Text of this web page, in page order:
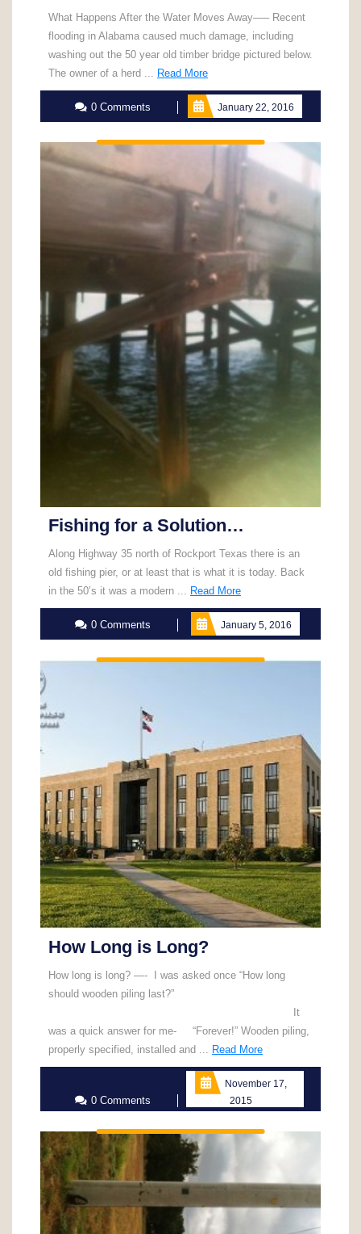
What Happens After the Water Moves Away—– Recent
flooding in Alabama caused much damage, including
washing out the 50 year old timber bridge pictured below.
The owner of a herd ... Read MoreRead
More
0 Comments
January 22, 2016
Fishing for a Solution…
Along Highway 35 north of Rockport Texas there is an
old fishing pier, or at least that is what it is today. Back
in the 50’s it was a modern ... Read MoreRead
More
0 Comments
January 5, 2016
How Long is Long?
How long is long? —- I was asked once “How long
should wooden piling last?”
It
was a quick answer for me- “Forever!” Wooden piling,
properly specified, installed and ...
Read MoreRead
More
0 Comments
November 17,
2015